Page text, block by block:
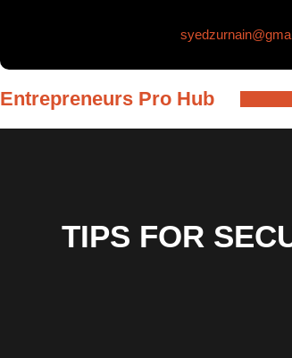
Entrepreneurs Pro Hub
TIPS FOR